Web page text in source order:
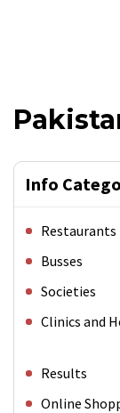
Info
Restaurants
Busses
Societies
Clinics and
Results
Online